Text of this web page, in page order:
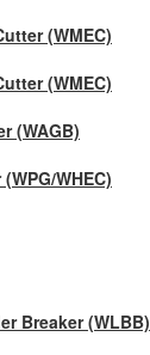
(WMEC)
(WMEC)
(WAGB)
WHEC)
Breaker (WLBB)